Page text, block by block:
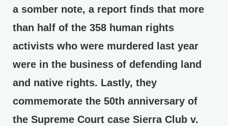
a somber note, a report finds that more
than half of the 358 human rights
activists who were murdered last year
were in the business of defending land
and native rights. Lastly, they
commemorate the 50th anniversary of
the Supreme Court case Sierra Club v.